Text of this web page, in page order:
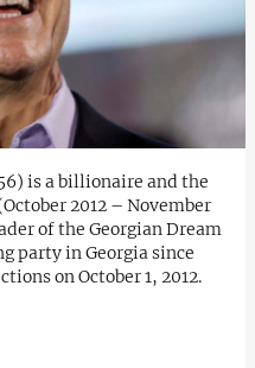
is a billionaire and the
2012 – November
of the Georgian Dream
party in Georgia since
on October 1, 2012.